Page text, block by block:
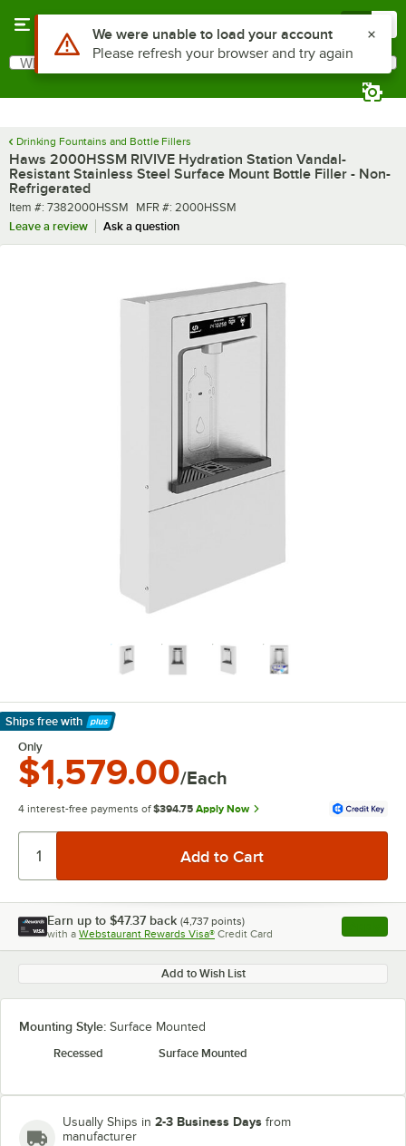
Search
What are you looking for?
Drinking Fountains and Bottle Fillers
Haws 2000HSSM RIVIVE Hydration Station Vandal-
Resistant Stainless Steel Surface Mount Bottle Filler - Non-
Refrigerated
Item number
Item #: 7382000HSSM MFR number
MFR #: 2000HSSM
Leave a review
Ask a question
Ships free with
Learn More
Only
$1,579.00/Each
4 interest-free payments of $394.75 Apply Now
Earn up to $47.37 back (4,737 points)
with a Webstaurant Rewards Visa® Credit Card , opens
Add to Wish List
Mounting Style: Surface Mounted
Recessed
Surface Mounted
Usually Ships in 2-3 Business Days from
manufacturer